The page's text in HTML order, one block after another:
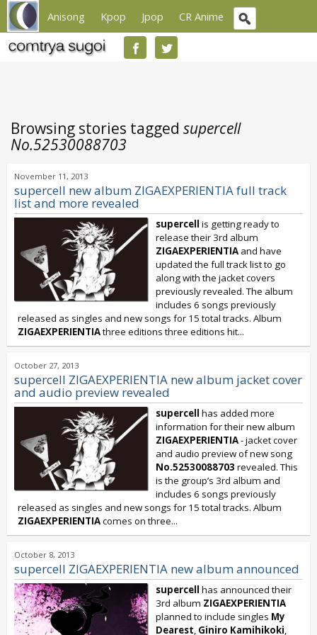
Anisong Kpop Jpop CR Anime
Browsing stories tagged supercell
No.52530088703
November 11, 2013
supercell new album ZIGAEXPERIENTIA full track
list and more revealed
supercell is getting ready to
release their 3rd album
ZIGAEXPERIENTIA and have
updated the full track list to go
along with the jacket covers
previously revealed. The album
includes 6 songs previously
released as singles and new songs for 15 total tracks. Album
ZIGAEXPERIENTIAthree editions three editions hit...
October 27, 2013
supercell ZIGAEXPERIENTIA new album jacket cover
and audio preview revealed
supercell has added more
information for their new album
ZIGAEXPERIENTIA- jacket cover
and audio preview of new song
No.52530088703 revealed. This
is the group’s 3rd album and
includes 6 songs previously
released as singles and new songs for 15 total tracks. Album
ZIGAEXPERIENTIAcomes on three...
October 8, 2013
supercell ZIGAEXPERIENTIA new album announced
supercell has announced their
3rd album ZIGAEXPERIENTIA
planned to include singles My
Dearest, Giniro Kamihikoki,